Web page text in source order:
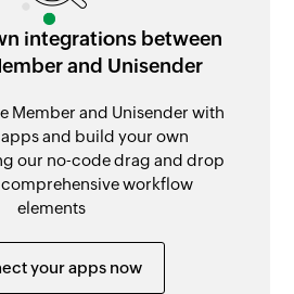
integrations between
and Unisender
Member and Unisender with
and build your own
our no-code drag and drop
workflow
elements
your apps now